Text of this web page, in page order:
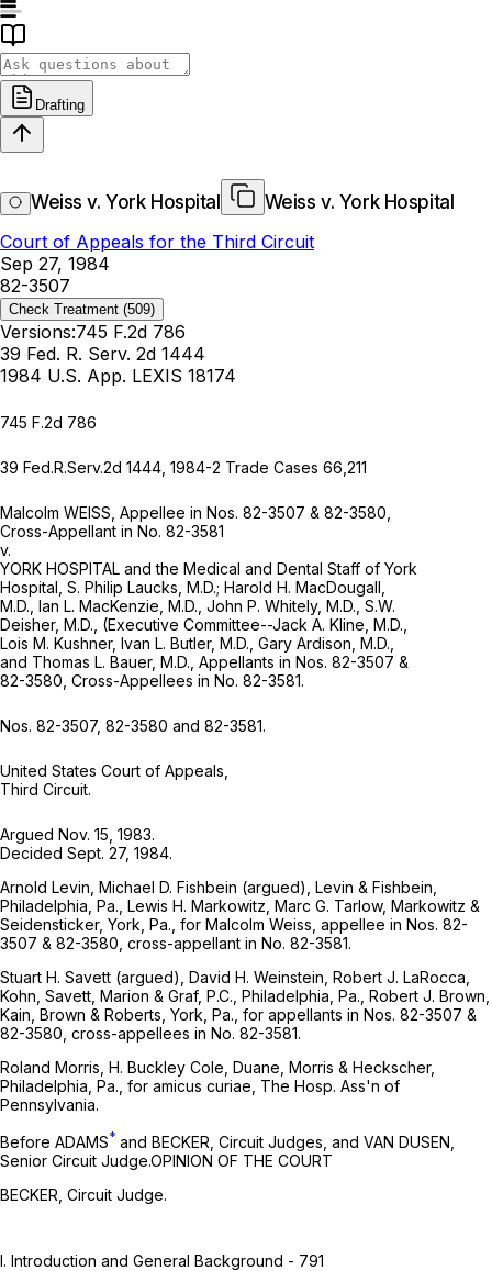
Drafting
Weiss v. York Hospital
Weiss v. York Hospital
Court of Appeals for the Third Circuit
Sep 27, 1984
82-3507
Check Treatment (509)
Versions:745 F.2d 786
39 Fed. R. Serv. 2d 1444
1984 U.S. App. LEXIS 18174
745 F.2d 786
39 Fed.R.Serv.2d 1444 , 1984-2 Trade Cases 66,211
Malcolm WEISS, Appellee in Nos. 82-3507 & 82-3580,
Cross-Appellant in No. 82-3581
v.
YORK HOSPITAL and the Medical and Dental Staff of York
Hospital, S. Philip Laucks, M.D.; Harold H. MacDougall,
M.D., Ian L. MacKenzie, M.D., John P. Whitely, M.D., S.W.
Deisher, M.D., (Executive Committee--Jack A. Kline, M.D.,
Lois M. Kushner, Ivan L. Butler, M.D., Gary Ardison, M.D.,
and Thomas L. Bauer, M.D., Appellants in Nos. 82-3507 &
82-3580, Cross-Appellees in No. 82-3581.
Nos. 82-3507, 82-3580 and 82-3581.
United States Court of Appeals,
Third Circuit.
Argued Nov. 15, 1983.
Decided Sept. 27, 1984.
Arnold Levin, Michael D. Fishbein (argued), Levin & Fishbein,
Philadelphia, Pa., Lewis H. Markowitz, Marc G. Tarlow, Markowitz &
Seidensticker, York, Pa., for Malcolm Weiss, appellee in Nos. 82-
3507 & 82-3580, cross-appellant in No. 82-3581.
Stuart H. Savett (argued), David H. Weinstein, Robert J. LaRocca,
Kohn, Savett, Marion & Graf, P.C., Philadelphia, Pa., Robert J. Brown,
Kain, Brown & Roberts, York, Pa., for appellants in Nos. 82-3507 &
82-3580, cross-appellees in No. 82-3581.
Roland Morris, H. Buckley Cole, Duane, Morris & Heckscher,
Philadelphia, Pa., for amicus curiae, The Hosp. Ass'n of
Pennsylvania.
Before ADAMS* and BECKER, Circuit Judges, and VAN DUSEN,
Senior Circuit Judge.OPINION OF THE COURT
BECKER, Circuit Judge.
I. Introduction and General Background - 791